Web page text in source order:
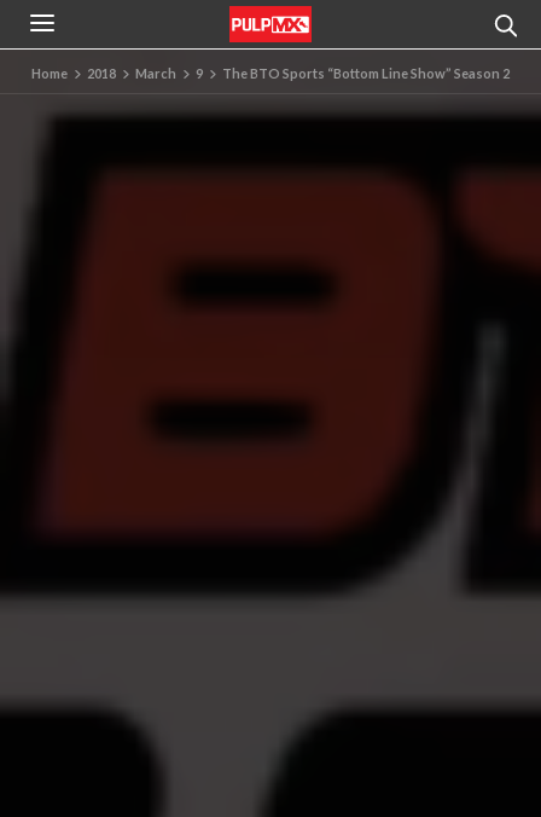
Home 2018 March 9 The BTO Sports “Bottom Line Show” Season 2